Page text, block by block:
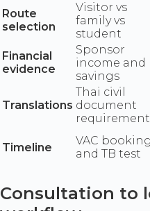
Route
selection
Visitor vs
family vs
student
Financial
evidence
Sponsor
income and
savings
Translations
Thai civil
document
Timeline
VAC booking
and TB test
Consultation to